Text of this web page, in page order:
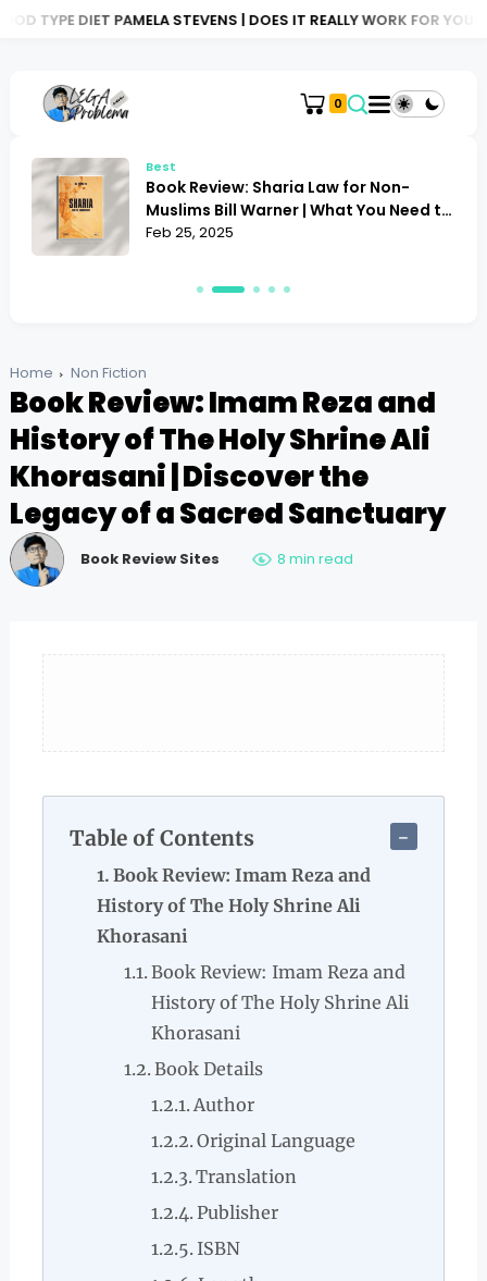
STEVENS | DOES IT REALLY WORK FOR YOU? BOOK
0
Best
Book Review: Sharia Law for Non-
Muslims Bill Warner | What You Need to
Know
Feb 25, 2025
Home Non Fiction
Book Review: Imam Reza and
History of The Holy Shrine Ali
Khorasani | Discover the
Legacy of a Sacred Sanctuary
Book Review Sites 8 min read
Table of Contents
Book Review: Imam Reza and
History of The Holy Shrine Ali
Khorasani
Book Review: Imam Reza and
History of The Holy Shrine Ali
Khorasani
Book Details
Author
Original Language
Translation
Publisher
ISBN